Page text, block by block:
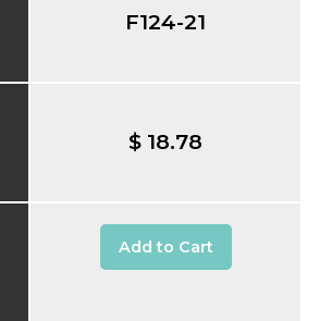
F124-21
$ 18.78
Add to Cart